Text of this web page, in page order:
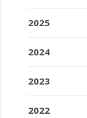
2025
2024
2023
2022